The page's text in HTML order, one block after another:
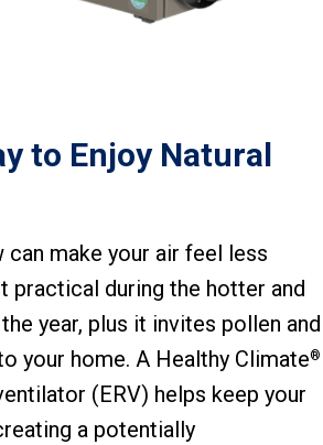
to Enjoy Natural
can make your air feel less
practical during the hotter and
year, plus it invites pollen and
your home. A Healthy Climate®
(ERV) helps keep your
a potentially